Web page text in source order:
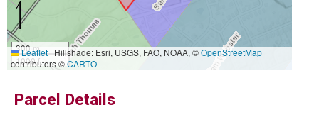
300 m
1000 ft
Leaflet|Hillshade: Esri, USGS, FAO, NOAA, ©OpenStreetMap
contributors ©CARTO
Parcel Details